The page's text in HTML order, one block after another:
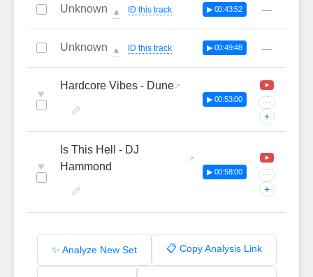
Unknown 🔔 ID this track ▶ 00:43:52 —
Unknown 🔔 ID this track ▶ 00:49:48 —
♥
Hardcore Vibes - Dune
▶ 00:53:00 ···
+
♥
Is This Hell - DJ
Hammond
▶ 00:58:00 ···
+
✨ Analyze New Set 📋 Copy Analysis Link